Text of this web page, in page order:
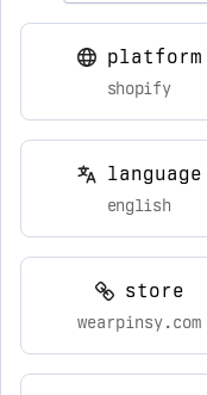
platform
shopify
language
english
store
wearpinsy.com